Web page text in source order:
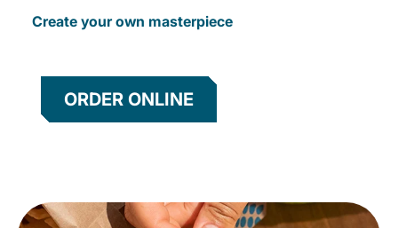
Create your own masterpiece
ORDER ONLINE